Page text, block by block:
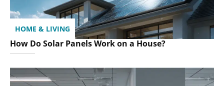
HOME & LIVING
How Do Solar Panels Work on a House?